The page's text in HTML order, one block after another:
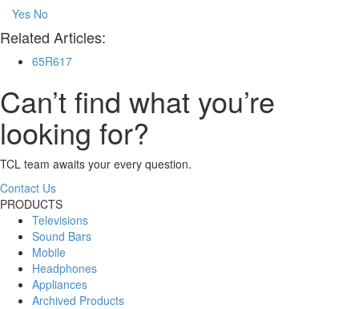
Yes No
Related Articles:
65R617
Can’t find what you’re
looking for?
TCL team awaits your every question.
Contact Us
PRODUCTS
Televisions
Sound Bars
Mobile
Headphones
Appliances
Archived Products